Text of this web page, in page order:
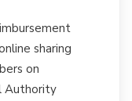
sharing
on
Authority